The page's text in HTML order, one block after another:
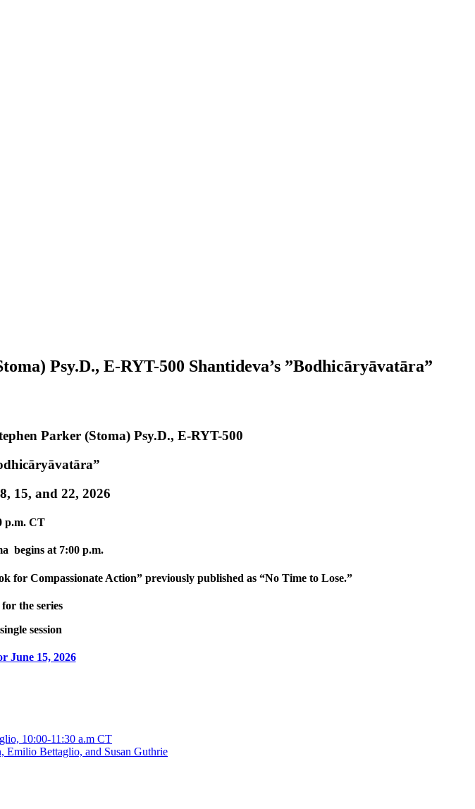
Psy.D., E-RYT-500 Shantideva’s ”Bodhicāryāvatāra”
Parker (Stoma) Psy.D., E-RYT-500
15, and 22, 2026
p.m. CT
begins at 7:00 p.m.
for Compassionate Action” previously published as “No Time to Lose.”
the series
session
June 15, 2026
10:00-11:30 a.m CT
Emilio Bettaglio, and Susan Guthrie